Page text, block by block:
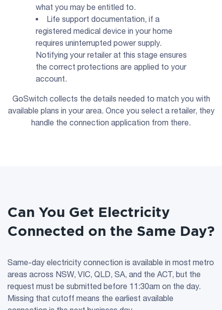
what you may be entitled to.
Life support documentation, if a
registered medical device in your home
requires uninterrupted power supply.
Notifying your retailer at this stage ensures
the correct protections are applied to your
account.
GoSwitch collects the details needed to match you with
available plans in your area. Once you select a retailer, they
handle the connection application from there.
Can You Get Electricity
Connected on the Same Day?
Same-day electricity connection is available in most metro
areas across NSW, VIC, QLD, SA, and the ACT, but the
request must be submitted before 11:30am on the day.
Missing that cutoff means the earliest available